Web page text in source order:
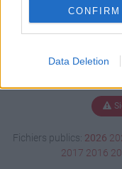
CONFIRM
Data Deletion
Fichiers publics: 2026
2017 2016